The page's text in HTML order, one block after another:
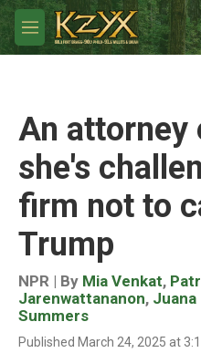
Skip to main content
M
e
An attorney
she's
firm not to
Trump
NPR | By Mia Venkat,
Jarenwattananon, Juana
Summers
Published March 24, 2025 at